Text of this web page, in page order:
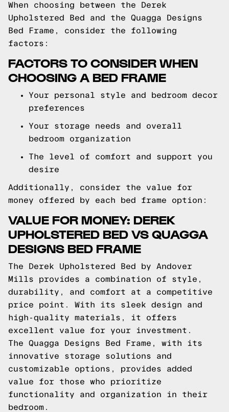
When choosing between the Derek
Upholstered Bed and the Quagga Designs
Bed Frame, consider the following
factors:
FACTORS TO CONSIDER WHEN
CHOOSING A BED FRAME
Your personal style and bedroom decor
preferences
Your storage needs and overall
bedroom organization
The level of comfort and support you
desire
Additionally, consider the value for
money offered by each bed frame option:
VALUE FOR MONEY: DEREK
UPHOLSTERED BED VS QUAGGA
DESIGNS BED FRAME
The Derek Upholstered Bed by Andover
Mills provides a combination of style,
durability, and comfort at a competitive
price point. With its sleek design and
high-quality materials, it offers
excellent value for your investment.
The Quagga Designs Bed Frame, with its
innovative storage solutions and
customizable options, provides added
value for those who prioritize
functionality and organization in their
bedroom.